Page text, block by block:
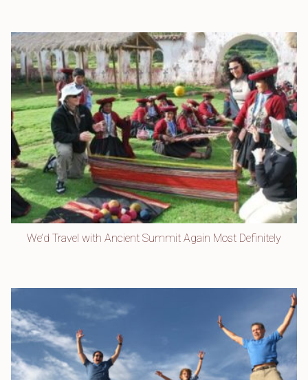
We’d Travel with Ancient Summit Again Most Definitely